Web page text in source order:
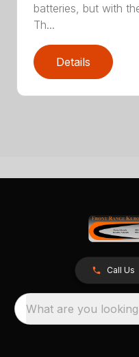
batteries, but with
Th...
Details
Call Us
What are you